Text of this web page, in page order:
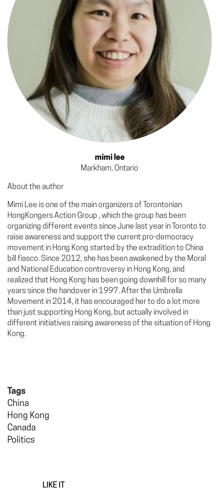
mimi lee
Markham, Ontario
About the author
Mimi Lee is one of the main organizers of Torontonian
HongKongers Action Group , which the group has been
organizing different events since June last year in Toronto to
raise awareness and support the current pro-democracy
movement in Hong Kong started by the extradition to China
bill fiasco. Since 2012, she has been awakened by the Moral
and National Education controversy in Hong Kong, and
realized that Hong Kong has been going downhill for so many
years since the handover in 1997. After the Umbrella
Movement in 2014, it has encouraged her to do a lot more
than just supporting Hong Kong, but actually involved in
different initiatives raising awareness of the situation of Hong
Kong.
Tags
China
Hong Kong
Canada
Politics
LIKE IT